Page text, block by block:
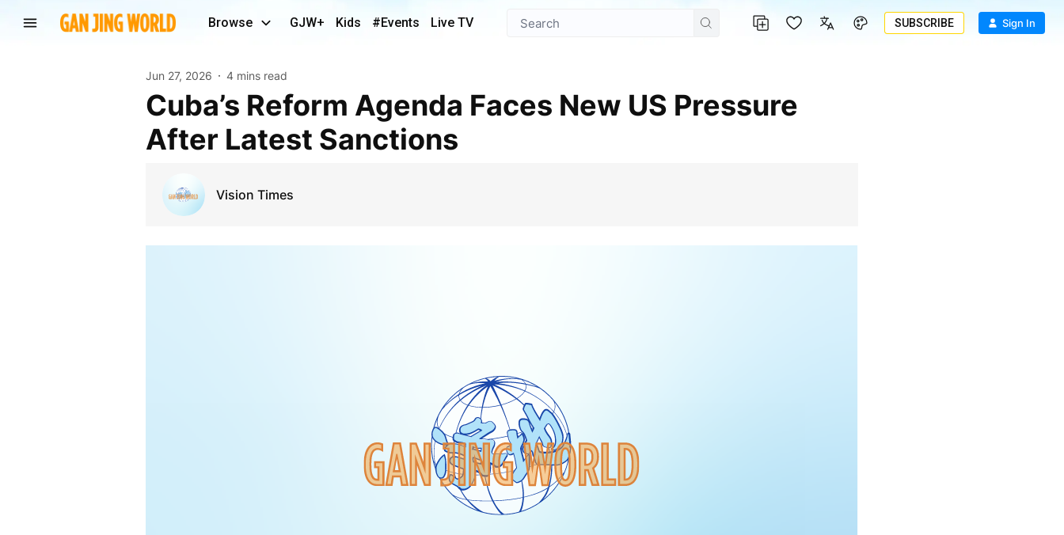
Browse GJW+ Kids #Events Live TV SUBSCRIBE Sign In
Jun 27, 2026 4 mins read
Cuba’s Reform Agenda Faces New US Pressure
After Latest Sanctions
Vision Times